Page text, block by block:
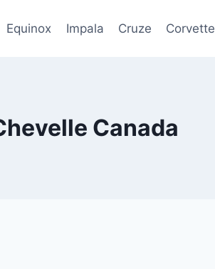
Equinox Impala Cruze Corvette
Canada